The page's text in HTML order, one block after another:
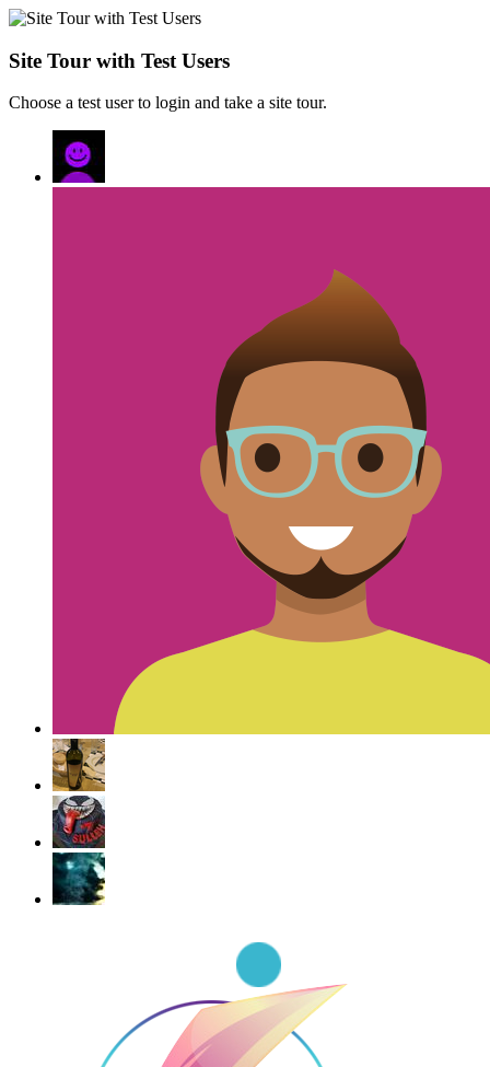
Site Tour with Test Users
Choose a test user to login and take a site tour.